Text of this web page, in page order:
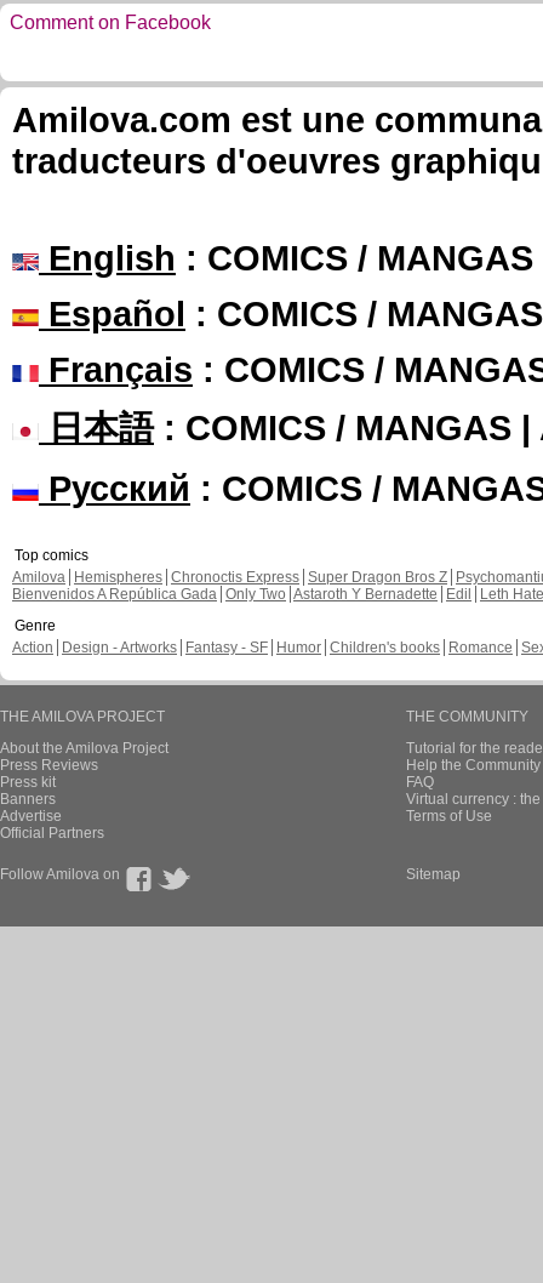
Comment on Facebook
Amilova.com est une
traducteurs d'oeuvres
English : COMICS /
Español : COMICS /
Français : COMICS /
日本語: COMICS / MANGAS |
Русский : COMICS /
Top comics
Amilova
Hemispheres Chronoctis Express Super Dragon Bros Z
Bienvenidos A República Gada Only Two Astaroth Y Bernadette Edil
Leth Hate
Genre
Action
Design - Artworks Fantasy - SF Humor Children's books Romance
THE AMILOVA PROJECT
About the Amilova Project
Press Reviews
Press kit
Banners
Advertise
Official Partners
THE COMMUNITY
Tutorial for the
Help the
FAQ
Virtual currency :
Terms of Use
Follow Amilova on Sitemap